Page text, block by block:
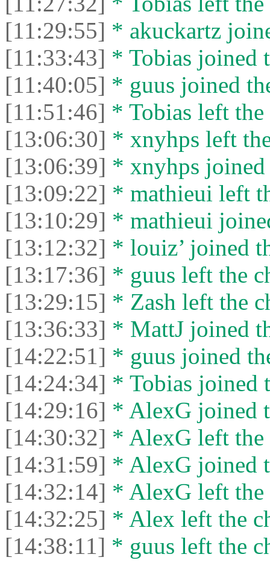
[11:29:55] * akuckartz
[11:33:43] * Tobias joined
[11:40:05] * guus joined
[11:51:46] * Tobias left the
[13:06:30] * xnyhps left
[13:06:39] * xnyhps joined
[13:09:22] * mathieui left
[13:10:29] * mathieui
[13:12:32] * louiz’ joined
[13:17:36] * guus left the
[13:29:15] * Zash left the
[13:36:33] * MattJ joined
[14:22:51] * guus joined
[14:24:34] * Tobias joined
[14:29:16] * AlexG joined
[14:30:32] * AlexG left the
[14:31:59] * AlexG joined
[14:32:14] * AlexG left the
[14:32:25] * Alex left the
[14:38:11] * guus left the